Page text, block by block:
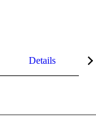
Details